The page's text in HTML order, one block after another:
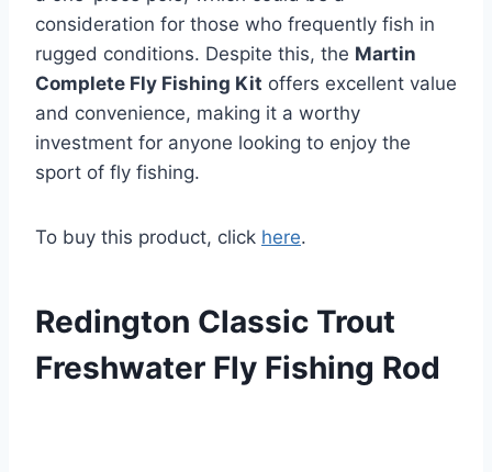
consideration for those who frequently fish in
rugged conditions. Despite this, the Martin
Complete Fly Fishing Kit offers excellent value
and convenience, making it a worthy
investment for anyone looking to enjoy the
sport of fly fishing.
To buy this product, click here.
Redington Classic Trout
Freshwater Fly Fishing Rod